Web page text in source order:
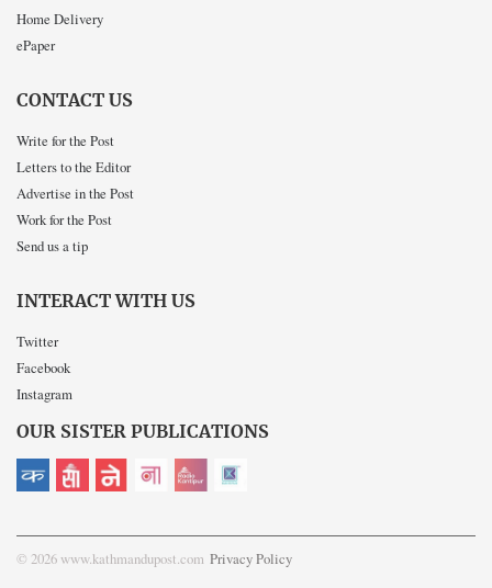
Home Delivery
ePaper
CONTACT US
Write for the Post
Letters to the Editor
Advertise in the Post
Work for the Post
Send us a tip
INTERACT WITH US
Twitter
Facebook
Instagram
OUR SISTER PUBLICATIONS
© 2026 www.kathmandupost.com Privacy Policy